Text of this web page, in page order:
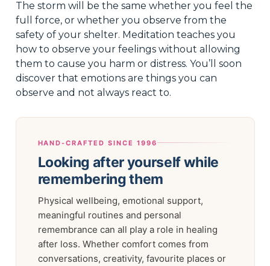
The storm will be the same whether you feel the
full force, or whether you observe from the
safety of your shelter. Meditation teaches you
how to observe your feelings without allowing
them to cause you harm or distress. You’ll soon
discover that emotions are things you can
observe and not always react to.
HAND-CRAFTED SINCE 1996
Looking after yourself while
remembering them
Physical wellbeing, emotional support,
meaningful routines and personal
remembrance can all play a role in healing
after loss. Whether comfort comes from
conversations, creativity, favourite places or